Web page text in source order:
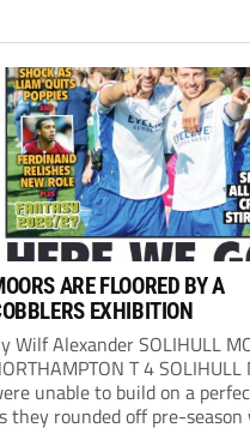
ARE FLOORED BY A
EXHIBITION
Wilf Alexander SOLIHULL
T 4 SOLIHULL
unable to build on a
they rounded off pre-